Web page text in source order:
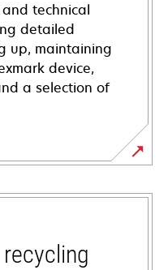
technical
detailed
up, maintaining
device,
a selection of